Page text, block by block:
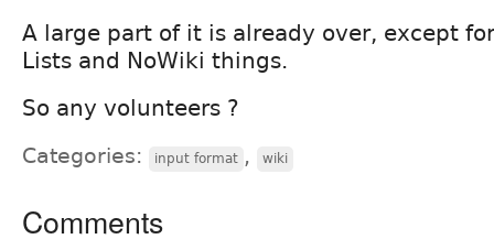
A large part of it is already over, except
Lists and NoWiki things.
So any volunteers ?
Categories: input format , wiki
Comments